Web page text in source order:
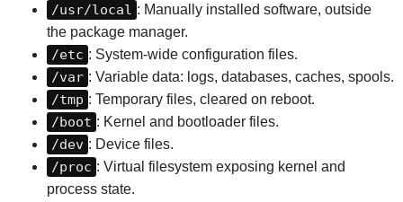
/usr/local : Manually installed software, outside
the package manager.
/etc : System-wide configuration files.
/var : Variable data: logs, databases, caches, spools.
/tmp : Temporary files, cleared on reboot.
/boot : Kernel and bootloader files.
/dev : Device files.
/proc : Virtual filesystem exposing kernel and
process state.